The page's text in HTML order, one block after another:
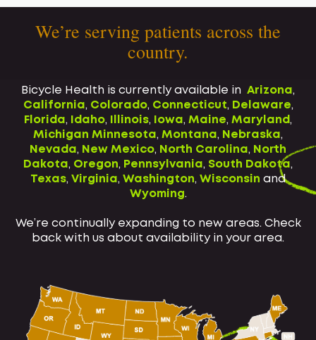
We’re serving patients across the
country.
Bicycle Health is currently available in Arizona,
California, Colorado, Connecticut, Delaware,
Florida, Idaho, Illinois, Iowa, Maine, Maryland,
Michigan Minnesota, Montana, Nebraska,
Nevada, New Mexico, North Carolina, North
Dakota, Oregon, Pennsylvania, South Dakota,
Texas, Virginia, Washington, Wisconsin and
Wyoming.
We’re continually expanding to new areas. Check
back with us about availability in your area.